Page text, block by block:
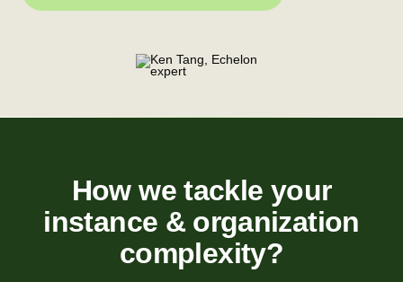
How we tackle your
instance & organization
complexity?